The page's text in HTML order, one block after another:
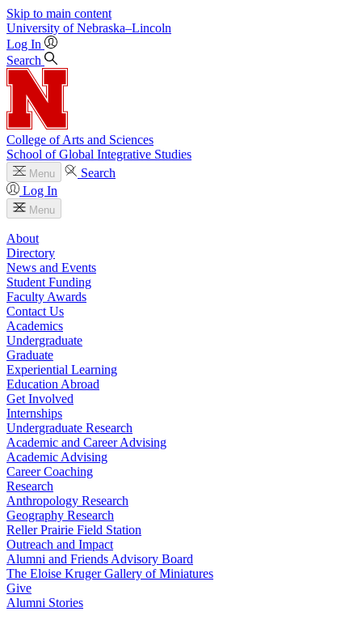
Skip to main content
University of Nebraska–Lincoln
Log In
Search
College of Arts and Sciences
School of Global Integrative Studies
Menu
Search
Log In
Menu
About
Directory
News and Events
Student Funding
Faculty Awards
Contact Us
Academics
Undergraduate
Graduate
Experiential Learning
Education Abroad
Get Involved
Internships
Undergraduate Research
Academic and Career Advising
Academic Advising
Career Coaching
Research
Anthropology Research
Geography Research
Reller Prairie Field Station
Outreach and Impact
Alumni and Friends Advisory Board
The Eloise Kruger Gallery of Miniatures
Give
Alumni Stories